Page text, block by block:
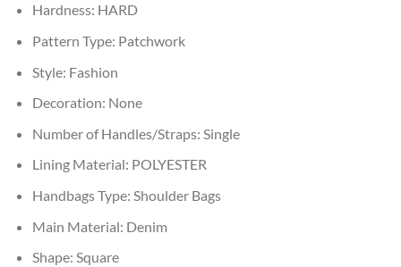
Hardness: HARD
Pattern Type: Patchwork
Style: Fashion
Decoration: None
Number of Handles/Straps: Single
Lining Material: POLYESTER
Handbags Type: Shoulder Bags
Main Material: Denim
Shape: Square